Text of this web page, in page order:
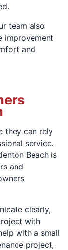
team also
improvement
and
they can rely
service.
Beach is
and
clearly,
with
with a small
project,